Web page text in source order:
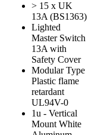
> 15 x UK
13A (BS1363)
Lighted
Master Switch
13A with
Safety Cover
Modular Type
Plastic flame
retardant
UL94V-0
1u - Vertical
Mount White